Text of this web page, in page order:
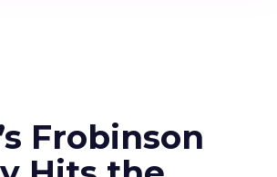
Frobinson